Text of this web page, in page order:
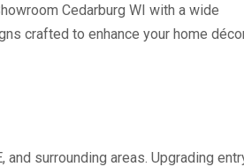
Cedarburg WI with a wide
crafted to enhance your home
surrounding areas. Upgrading